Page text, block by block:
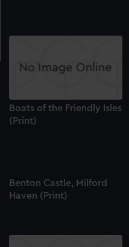
Boats of the Friendly Isles
(Print)
Benton Castle, Milford
Haven (Print)